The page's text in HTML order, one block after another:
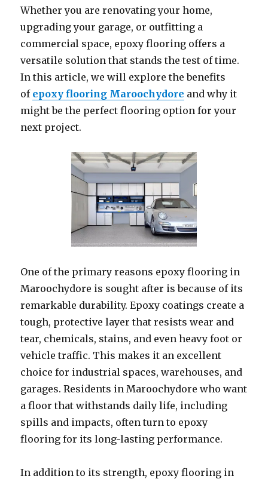
Whether you are renovating your home,
upgrading your garage, or outfitting a
commercial space, epoxy flooring offers a
versatile solution that stands the test of time.
In this article, we will explore the benefits
of epoxy flooring Maroochydore and why it
might be the perfect flooring option for your
next project.
One of the primary reasons epoxy flooring in
Maroochydore is sought after is because of its
remarkable durability. Epoxy coatings create a
tough, protective layer that resists wear and
tear, chemicals, stains, and even heavy foot or
vehicle traffic. This makes it an excellent
choice for industrial spaces, warehouses, and
garages. Residents in Maroochydore who want
a floor that withstands daily life, including
spills and impacts, often turn to epoxy
flooring for its long-lasting performance.
In addition to its strength, epoxy flooring in